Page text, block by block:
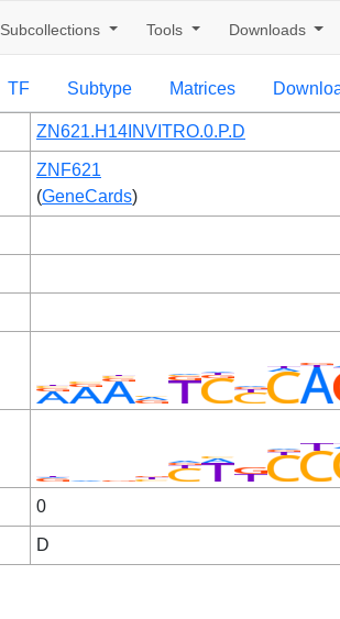
Subcollections Tools Downloads
TF Subtype Matrices
ZN621.H14INVITRO.0.P.D
ZNF621
(GeneCards)
0
D